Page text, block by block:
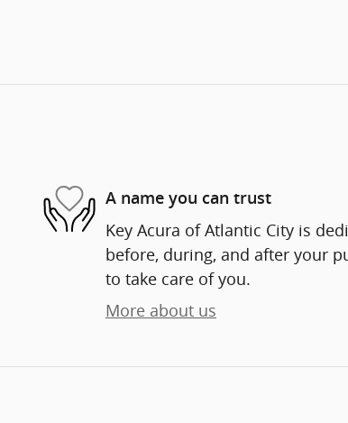
A name you can trust
Key Acura of Atlantic City is
before, during, and after your
to take care of you.
More about us